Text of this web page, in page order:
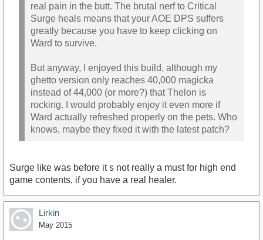
real pain in the butt. The brutal nerf to Critical
Surge heals means that your AOE DPS suffers
greatly because you have to keep clicking on
Ward to survive.
But anyway, I enjoyed this build, although my
ghetto version only reaches 40,000 magicka
instead of 44,000 (or more?) that Thelon is
rocking. I would probably enjoy it even more if
Ward actually refreshed properly on the pets. Who
knows, maybe they fixed it with the latest patch?
Surge like was before it s not really a must for high end
game contents, if you have a real healer.
Lirkin
May 2015